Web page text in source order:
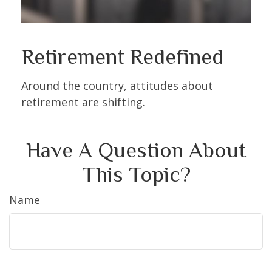
Retirement Redefined
Around the country, attitudes about
retirement are shifting.
Have A Question About
This Topic?
Name